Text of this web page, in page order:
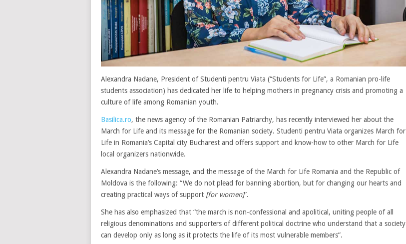
Alexandra Nadane, President of Studenti pentru Viata (“Students for Life”, a Romanian pro-life
students association) has dedicated her life to helping mothers in pregnancy crisis and promoting a
culture of life among Romanian youth.
Basilica.ro, the news agency of the Romanian Patriarchy, has recently interviewed her about the
March for Life and its message for the Romanian society. Studenti pentru Viata organizes March for
Life in Romania’s Capital city Bucharest and offers support and know-how to other March for Life
local organizers nationwide.
Alexandra Nadane’s message, and the message of the March for Life Romania and the Republic of
Moldova is the following: “We do not plead for banning abortion, but for changing our hearts and
creating practical ways of support [for women]”.
She has also emphasized that “the march is non-confessional and apolitical, uniting people of all
religious denominations and supporters of different political doctrine who understand that a society
can develop only as long as it protects the life of its most vulnerable members”.